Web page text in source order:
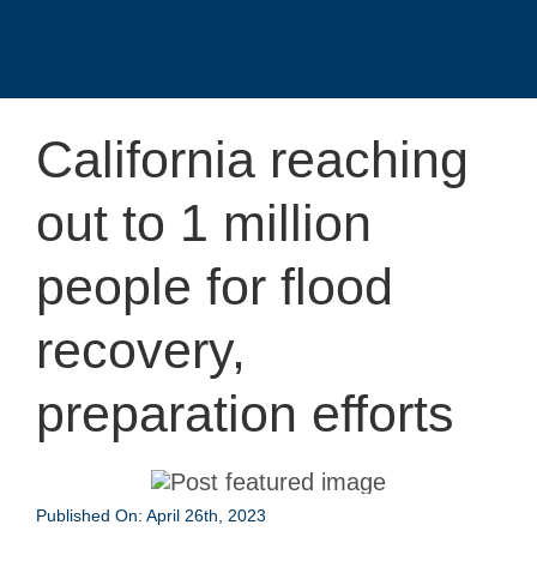
California reaching
out to 1 million
people for flood
recovery,
preparation efforts
Published On: April 26th, 2023